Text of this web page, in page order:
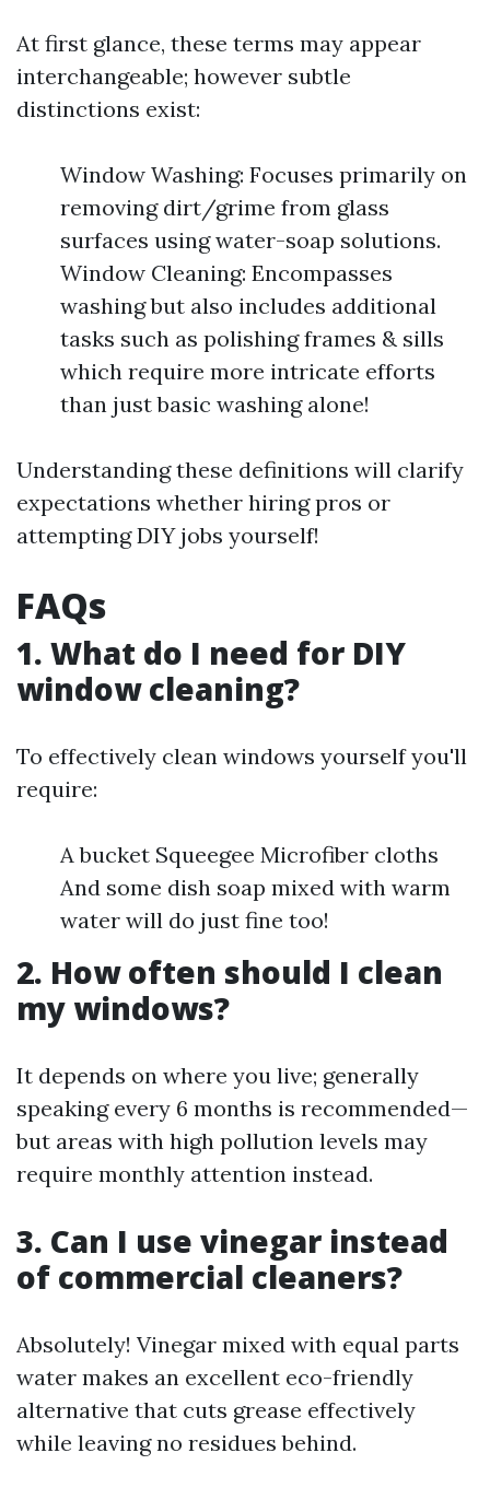
At first glance, these terms may appear
interchangeable; however subtle
distinctions exist:
Window Washing: Focuses primarily on
removing dirt/grime from glass
surfaces using water-soap solutions.
Window Cleaning: Encompasses
washing but also includes additional
tasks such as polishing frames & sills
which require more intricate efforts
than just basic washing alone!
Understanding these definitions will clarify
expectations whether hiring pros or
attempting DIY jobs yourself!
FAQs
1. What do I need for DIY
window cleaning?
To effectively clean windows yourself you'll
require:
A bucket Squeegee Microfiber cloths
And some dish soap mixed with warm
water will do just fine too!
2. How often should I clean
my windows?
It depends on where you live; generally
speaking every 6 months is recommended—
but areas with high pollution levels may
require monthly attention instead.
3. Can I use vinegar instead
of commercial cleaners?
Absolutely! Vinegar mixed with equal parts
water makes an excellent eco-friendly
alternative that cuts grease effectively
while leaving no residues behind.